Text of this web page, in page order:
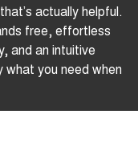
actually helpful.
free, effortless
and an intuitive
you need when